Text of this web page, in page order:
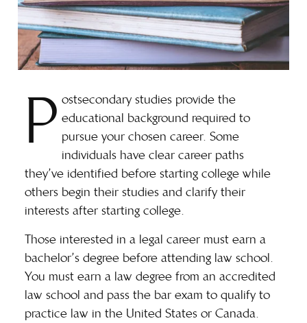
P ostsecondary studies provide the
educational background required to
pursue your chosen career. Some
individuals have clear career paths
they’ve identified before starting college while
others begin their studies and clarify their
interests after starting college.
Those interested in a legal career must earn a
bachelor’s degree before attending law school.
You must earn a law degree from an accredited
law school and pass the bar exam to qualify to
practice law in the United States or Canada.